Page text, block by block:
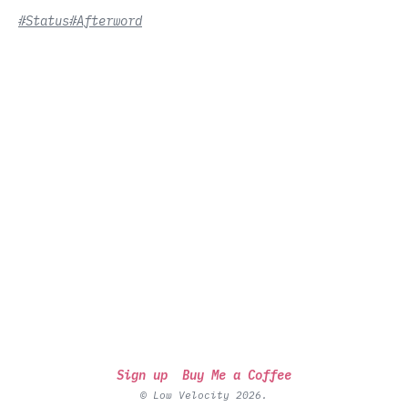
#Status#Afterword
Sign up Buy Me a Coffee
© Low Velocity 2026.